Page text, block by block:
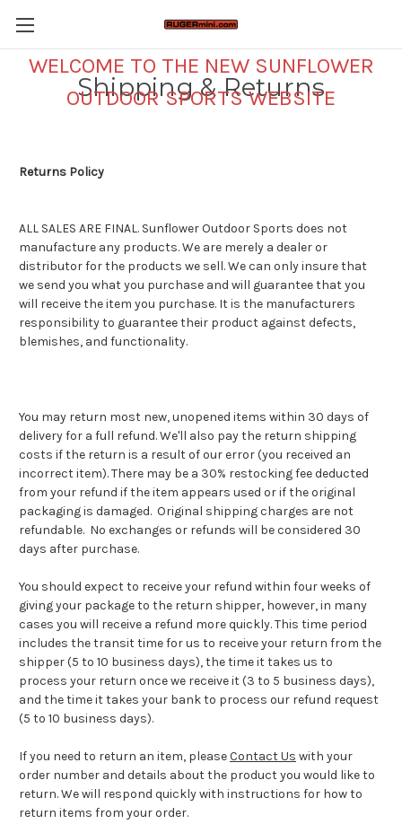
WELCOME TO THE NEW SUNFLOWER
OUTDOOR SPORTS WEBSITE
Shipping & Returns
Returns Policy
ALL SALES ARE FINAL. Sunflower Outdoor Sports does not
manufacture any products. We are merely a dealer or
distributor for the products we sell. We can only insure that
we send you what you purchase and will guarantee that you
will receive the item you purchase. It is the manufacturers
responsibility to guarantee their product against defects,
blemishes, and functionality.
You may return most new, unopened items within 30 days of
delivery for a full refund. We'll also pay the return shipping
costs if the return is a result of our error (you received an
incorrect item). There may be a 30% restocking fee deducted
from your refund if the item appears used or if the original
packaging is damaged. Original shipping charges are not
refundable. No exchanges or refunds will be considered 30
days after purchase.
You should expect to receive your refund within four weeks of
giving your package to the return shipper, however, in many
cases you will receive a refund more quickly. This time period
includes the transit time for us to receive your return from the
shipper (5 to 10 business days), the time it takes us to
process your return once we receive it (3 to 5 business days),
and the time it takes your bank to process our refund request
(5 to 10 business days).
If you need to return an item, pleaseContact Us with your
order number and details about the product you would like to
return. We will respond quickly with instructions for how to
return items from your order.